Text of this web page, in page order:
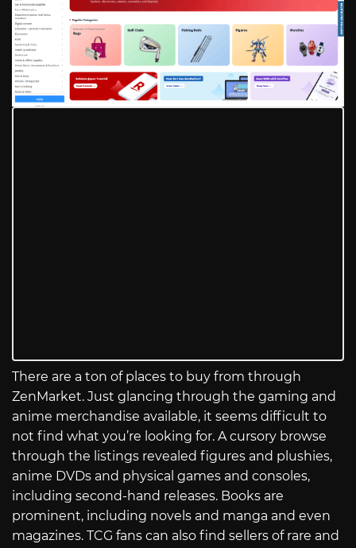
There are a ton of places to buy from through
ZenMarket. Just glancing through the gaming and
anime merchandise available, it seems difficult to
not find what you’re looking for. A cursory browse
through the listings revealed figures and plushies,
anime DVDs and physical games and consoles,
including second-hand releases. Books are
prominent, including novels and manga and even
magazines. TCG fans can also find sellers of rare and